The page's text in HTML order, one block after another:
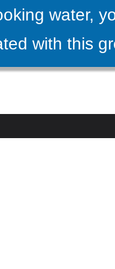
water,
with this